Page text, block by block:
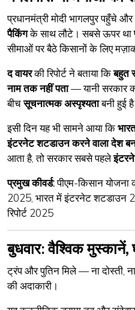
प्रधानमंत्री मोदी भागलपुर पहुँचे और
पैकिंगके साथ लौटे। सबसे ऊपर था
सीमाओं पर बैठे किसानों के लिए
द वायरकी रिपोर्ट ने बताया किबहुत
नाम तक नहीं पता— यानी सरकार
बीचसूचनात्मक अस्पृश्यताबनी हुई
इसी दिन यह भी सामने आया कि
इंटरनेट शटडाउन करने वाला देश
आता है, तो सरकार सबसे पहले
प्रमुख कीवर्ड:पीएम-किसान योजना
2025, भारत में इंटरनेट शटडाउन
रिपोर्ट 2025
बुधवार: वैश्विक मुस्कानें,
ट्रंप और पुतिन मिले — ना दोस्ती,
की अदाकारी।